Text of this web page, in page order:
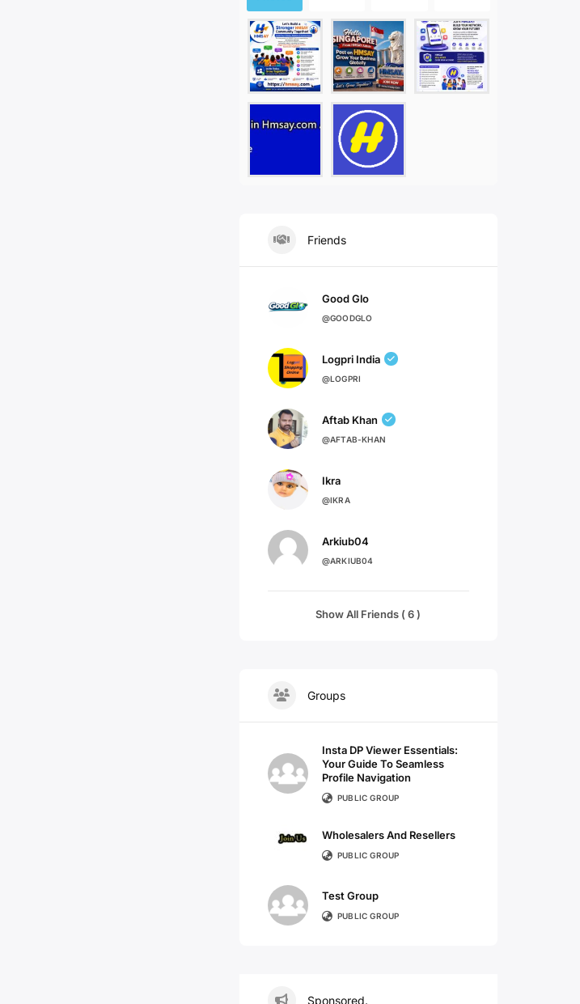
Friends
Good Glo
@GOODGLO
Logpri India
@LOGPRI
Aftab Khan
@AFTAB-KHAN
Ikra
@IKRA
Arkiub04
@ARKIUB04
Show All Friends ( 6 )
Groups
Insta DP Viewer Essentials:
Your Guide To Seamless
Profile Navigation
PUBLIC GROUP
Wholesalers And Resellers
PUBLIC GROUP
Test Group
PUBLIC GROUP
Sponsored.